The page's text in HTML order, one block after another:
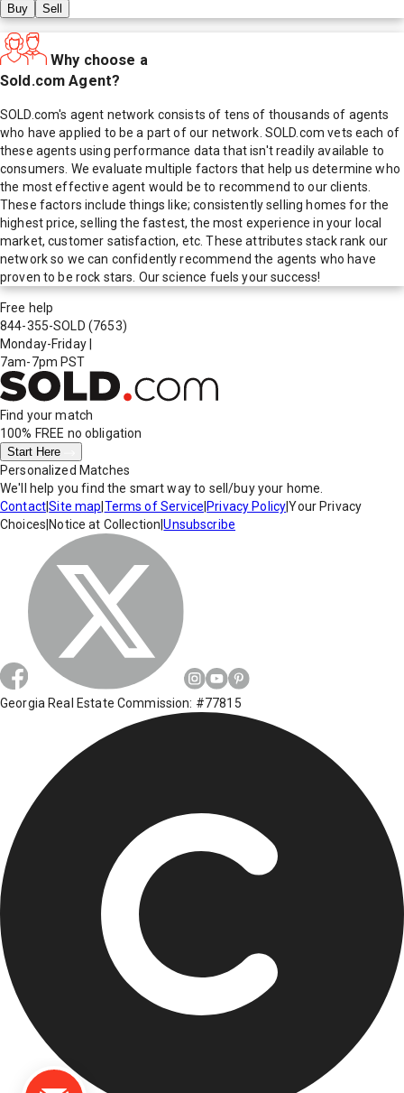
Buy Sell
Why choose a
Sold.com Agent?
SOLD.com's agent network consists of tens of thousands of agents
who have applied to be a part of our network. SOLD.com vets each of
these agents using performance data that isn't readily available to
consumers. We evaluate multiple factors that help us determine who
the most effective agent would be to recommend to our clients.
These factors include things like; consistently selling homes for the
highest price, selling the fastest, the most experience in your local
market, customer satisfaction, etc. These attributes stack rank our
network so we can confidently recommend the agents who have
proven to be rock stars. Our science fuels your success!
Free help
844-355-SOLD (7653)
Monday-Friday
7am-7pm PST
Find your match
100% FREE no obligation
Start Here
Personalized Matches
We'll help you find the smart way to sell/buy your home.
Contact|Site map Terms of Service Privacy Policy|Your Privacy
Choices Notice at Collection |Unsubscribe
Georgia Real Estate Commission: #77815